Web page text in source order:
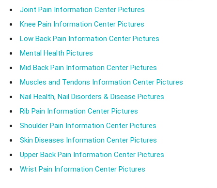
Joint Pain Information Center Pictures
Knee Pain Information Center Pictures
Low Back Pain Information Center Pictures
Mental Health Pictures
Mid Back Pain Information Center Pictures
Muscles and Tendons Information Center Pictures
Nail Health, Nail Disorders & Disease Pictures
Rib Pain Information Center Pictures
Shoulder Pain Information Center Pictures
Skin Diseases Information Center Pictures
Upper Back Pain Information Center Pictures
Wrist Pain Information Center Pictures